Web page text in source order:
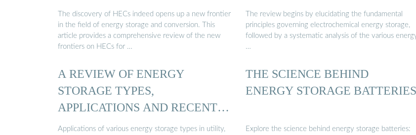
STORAGE …
The discovery of HECs indeed opens up a new frontier
in the field of energy storage and conversion. This
article provides a comprehensive review of the new
frontiers on HECs for …
STORAGE ...
The review begins by elucidating the fundamental
principles governing electrochemical energy storage,
followed by a systematic analysis of the various
…
A REVIEW OF ENERGY
STORAGE TYPES,
APPLICATIONS AND RECENT
…
Applications of various energy storage types in utility,
THE SCIENCE BEHIND
ENERGY STORAGE BATTERIES
Explore the science behind energy storage batteries: